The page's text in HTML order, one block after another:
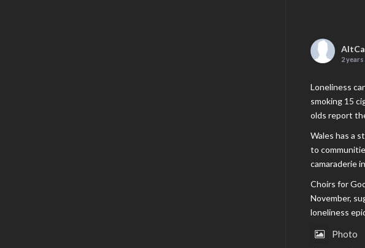
2 years
Loneliness
smoking 15
olds report
Wales has a
to
camaraderie
Choirs for
November,
loneliness
Photo